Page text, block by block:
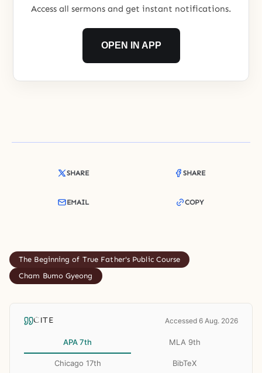
Access all sermons and get instant notifications.
OPEN IN APP
SHARE SHARE
EMAIL COPY
The Beginning of True Father's Public Course
Cham Bumo Gyeong
CITE Accessed 6 Aug. 2026
APA 7th MLA 9th
Chicago 17th BibTeX